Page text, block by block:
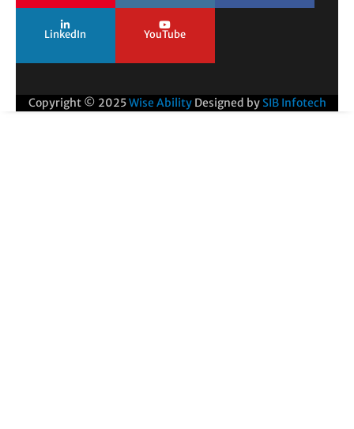
LinkedIn YouTube
Copyright © 2025Wise Ability Designed by SIB Infotech